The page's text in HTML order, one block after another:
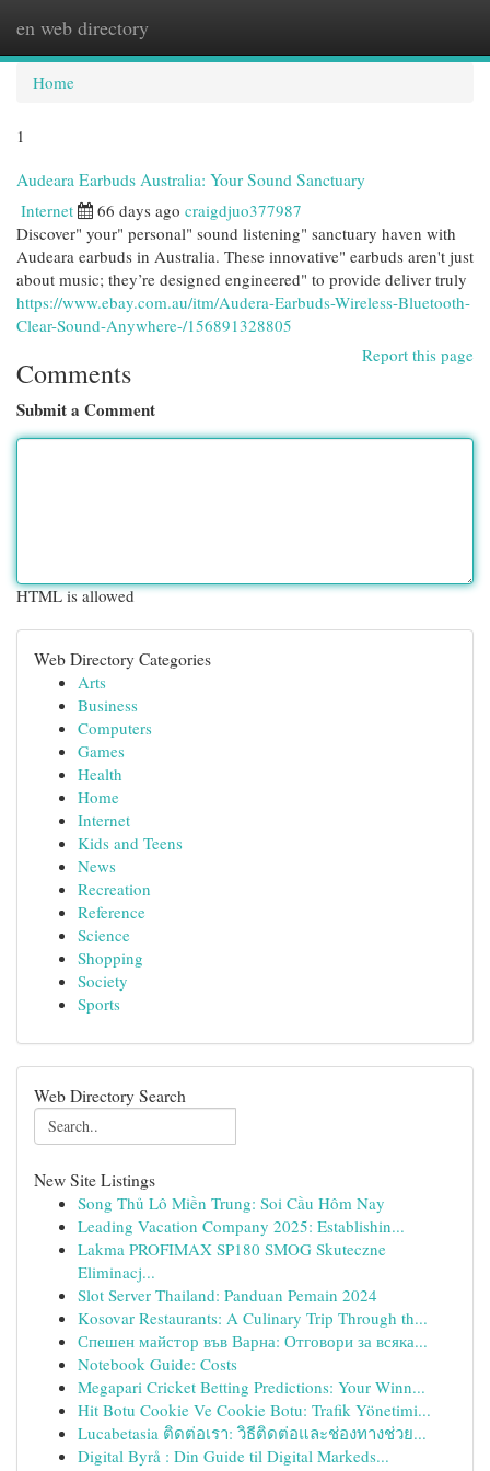
en web directory
Home
1
Audeara Earbuds Australia: Your Sound Sanctuary
Internet 66 days ago craigdjuo377987
Discover" your" personal" sound listening" sanctuary haven with
Audeara earbuds in Australia. These innovative" earbuds aren't just
about music; they’re designed engineered" to provide deliver truly
https://www.ebay.com.au/itm/Audera-Earbuds-Wireless-Bluetooth-
Clear-Sound-Anywhere-/156891328805
Report this page
Comments
Submit a Comment
HTML is allowed
Web Directory Categories
Arts
Business
Computers
Games
Health
Home
Internet
Kids and Teens
News
Recreation
Reference
Science
Shopping
Society
Sports
Web Directory Search
New Site Listings
Song Thủ Lô Miền Trung: Soi Cầu Hôm Nay
Leading Vacation Company 2025: Establishin...
Lakma PROFIMAX SP180 SMOG Skuteczne
Eliminacj...
Slot Server Thailand: Panduan Pemain 2024
Kosovar Restaurants: A Culinary Trip Through th...
Спешен майстор във Варна: Отговори за всяка...
Notebook Guide: Costs
Megapari Cricket Betting Predictions: Your Winn...
Hit Botu Cookie Ve Cookie Botu: Trafik Yönetimi...
Lucabetasia ติดต่อเรา: วิธีติดต่อและช่องทางช่วย...
Digital Byrå : Din Guide til Digital Markeds...